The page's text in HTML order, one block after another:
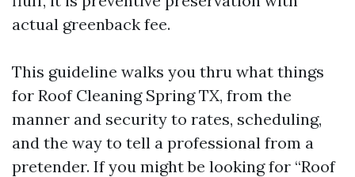
actual greenback fee.
This guideline walks you thru what things
for Roof Cleaning Spring TX, from the
manner and security to rates, scheduling,
and the way to tell a professional from a
pretender. If you might be looking for “Roof